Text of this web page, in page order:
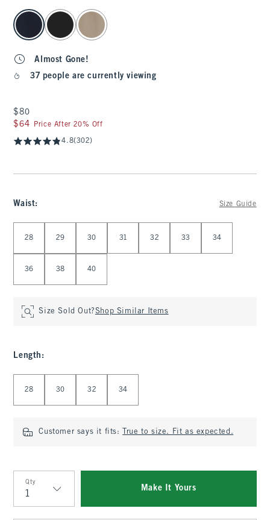
select color
Almost Gone!
37 people are currently viewing
$80
$80
$64
$64 Price After 20% Off
4.8(302)
Waist: Size Guide
28 29 30 31 32 33 34
36 38 40
Size Sold Out?Shop Similar Items
Length :
28 30 32 34
Customer says it fits: True to size. Fit as expected.
Qty
Qty
Make It Yours